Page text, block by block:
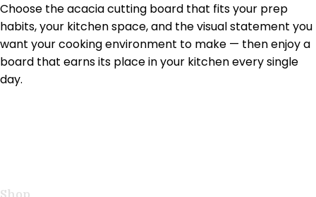
Choose the acacia cutting board that fits your prep
habits, your kitchen space, and the visual statement you
want your cooking environment to make — then enjoy a
board that earns its place in your kitchen every single
day.